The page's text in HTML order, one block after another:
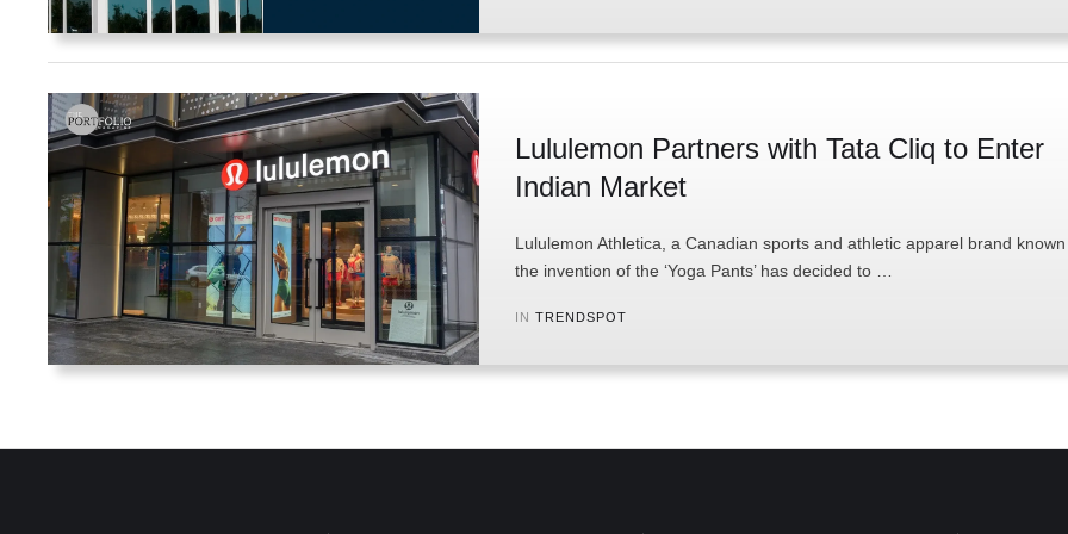
Lululemon Partners with Tata Cliq to Enter
Indian Market
Lululemon Athletica, a Canadian sports and athletic apparel brand
the invention of the ‘Yoga Pants’ has decided to …
IN TRENDSPOT